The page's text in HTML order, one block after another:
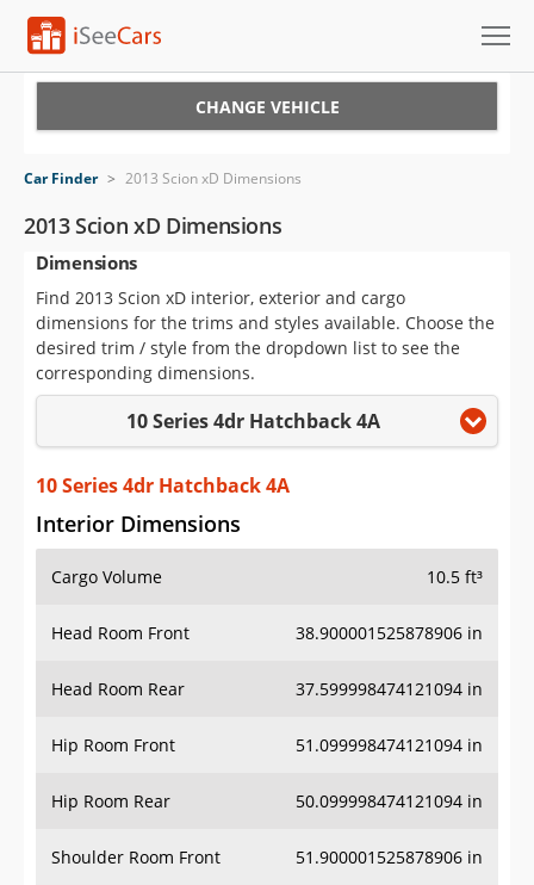
VIN Check
Saved Cars
Saved Searches
Saved iVIN Reports
Sign Up
CHANGE VEHICLE
Car Finder > 2013 Scion xD Dimensions
2013 Scion xD Dimensions
Dimensions
Find 2013 Scion xD interior, exterior and cargo
dimensions for the trims and styles available. Choose the
desired trim / style from the dropdown list to see the
corresponding dimensions.
10 Series 4dr Hatchback 4A
10 Series 4dr Hatchback 4A
Interior Dimensions
Cargo Volume 10.5 ft³
Head Room Front 38.900001525878906 in
Head Room Rear 37.599998474121094 in
Hip Room Front 51.099998474121094 in
Hip Room Rear 50.099998474121094 in
Shoulder Room Front 51.900001525878906 in